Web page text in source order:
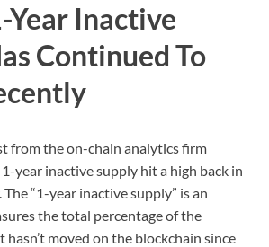
Inactive
Continued To
from the on-chain analytics firm
1-year inactive supply hit a high back in
“1-year inactive supply” is an
the total percentage of the
moved on the blockchain since